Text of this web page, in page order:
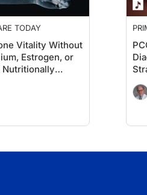
TODAY
Vitality Without
Estrogen, or
Nutritionally